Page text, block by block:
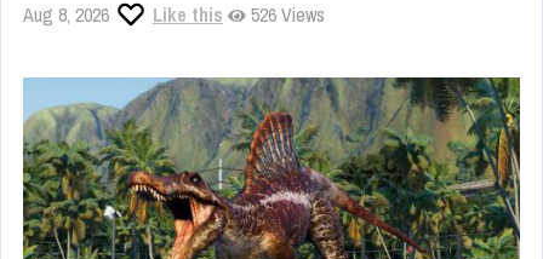
Aug 8, 2026 Like this 526 Views